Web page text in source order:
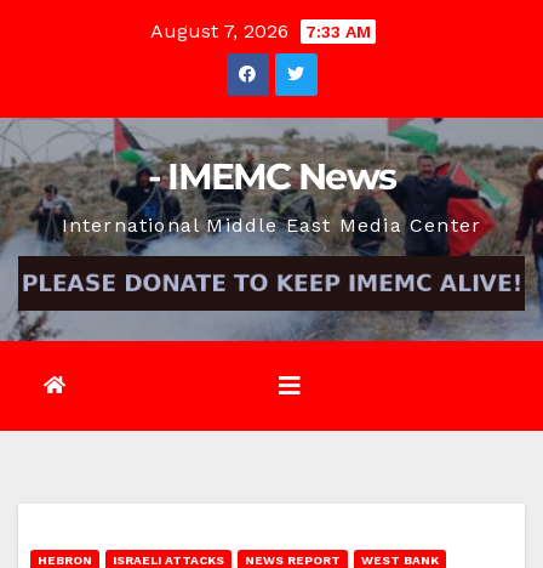
August 7, 2026 7:33 AM
- IMEMC News
International Middle East Media Center
HEBRON ISRAELI ATTACKS NEWS REPORT WEST BANK